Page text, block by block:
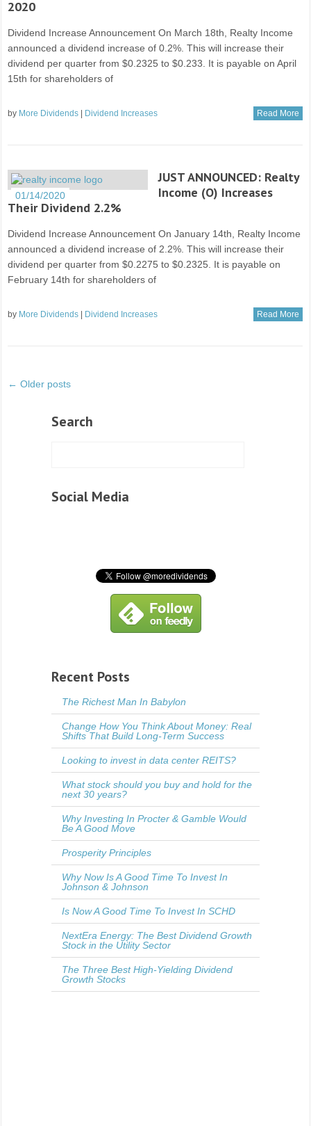
2020
Dividend Increase Announcement On March 18th, Realty Income
announced a dividend increase of 0.2%. This will increase their
dividend per quarter from $0.2325 to $0.233. It is payable on April
15th for shareholders of
by More Dividends Dividend Increases Read More
01/14/2020
JUST ANNOUNCED: Realty
Income (O) Increases
Their Dividend 2.2%
Dividend Increase Announcement On January 14th, Realty Income
announced a dividend increase of 2.2%. This will increase their
dividend per quarter from $0.2275 to $0.2325. It is payable on
February 14th for shareholders of
by More Dividends Dividend Increases Read More
← Older posts
Search
Social Media
Recent Posts
The Richest Man In Babylon
Change How You Think About Money: Real
Shifts That Build Long-Term Success
Looking to invest in data center REITS?
What stock should you buy and hold for the
next 30 years?
Why Investing In Procter & Gamble Would
Be A Good Move
Prosperity Principles
Why Now Is A Good Time To Invest In
Johnson & Johnson
Is Now A Good Time To Invest In SCHD
NextEra Energy: The Best Dividend Growth
Stock in the Utility Sector
The Three Best High-Yielding Dividend
Growth Stocks